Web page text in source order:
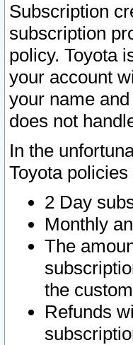
Subscription
subscription
policy. Toyota
your account
your name
does not
In the
Toyota policies
2 Day
Monthly
The
the
Refunds